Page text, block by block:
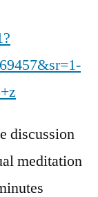
discussion
meditation